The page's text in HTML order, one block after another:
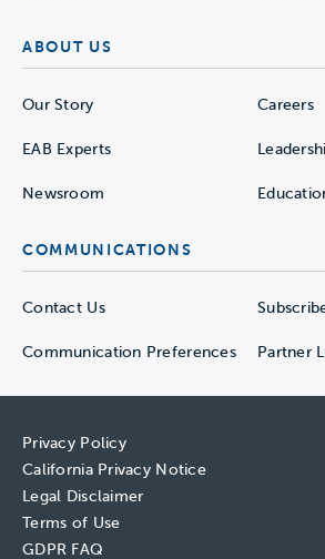
ABOUT US
Our Story Careers
EAB Experts
Newsroom
COMMUNICATIONS
Contact Us
Communication Preferences Partner
Privacy Policy
California Privacy Notice
Legal Disclaimer
Terms of Use
GDPR FAQ